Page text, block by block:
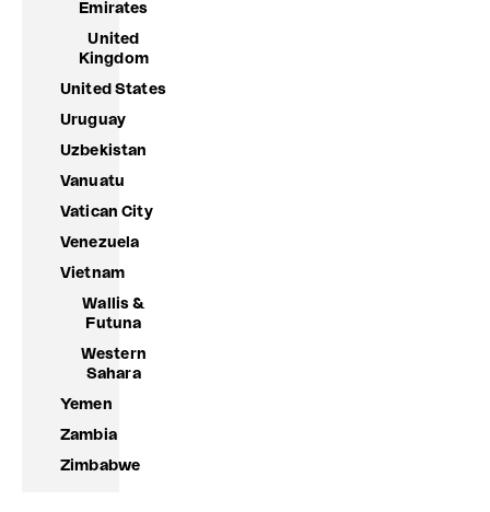
Emirates
United
Kingdom
United States
Uruguay
Uzbekistan
Vanuatu
Vatican City
Venezuela
Vietnam
Wallis &
Futuna
Western
Sahara
Yemen
Zambia
Zimbabwe